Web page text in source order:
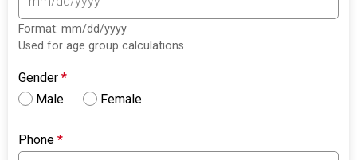
Format: mm/dd/yyyy
Used for age group calculations
Gender*
Male
Female
Phone*